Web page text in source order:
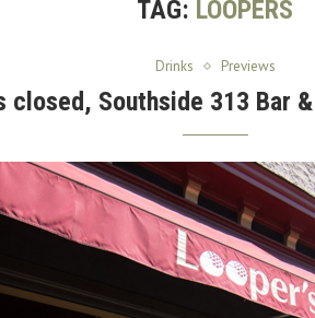
TAG: LOOPERS
Drinks Previews
closed, Southside 313 Bar